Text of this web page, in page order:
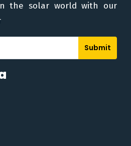
the solar world with our
Submit